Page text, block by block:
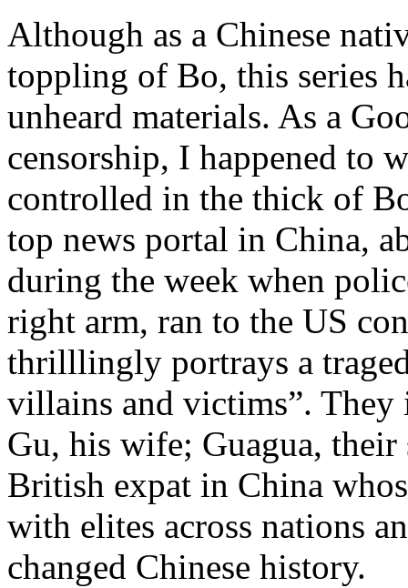
Although as a Chinese
toppling of Bo, this series
unheard materials. As a
censorship, I happened to
controlled in the thick of
top news portal in China,
during the week when
right arm, ran to the US
thrilllingly portrays a
villains and victims”.
Gu, his wife; Guagua,
British expat in China
with elites across nations
changed Chinese history.